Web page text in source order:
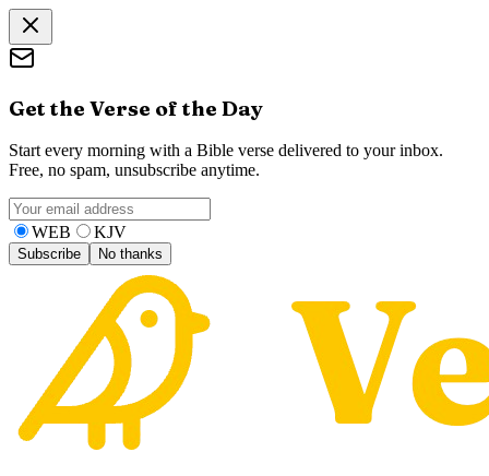
Get the Verse of the Day
Start every morning with a Bible verse delivered to your inbox.
Free, no spam, unsubscribe anytime.
WEB KJV
Subscribe No thanks